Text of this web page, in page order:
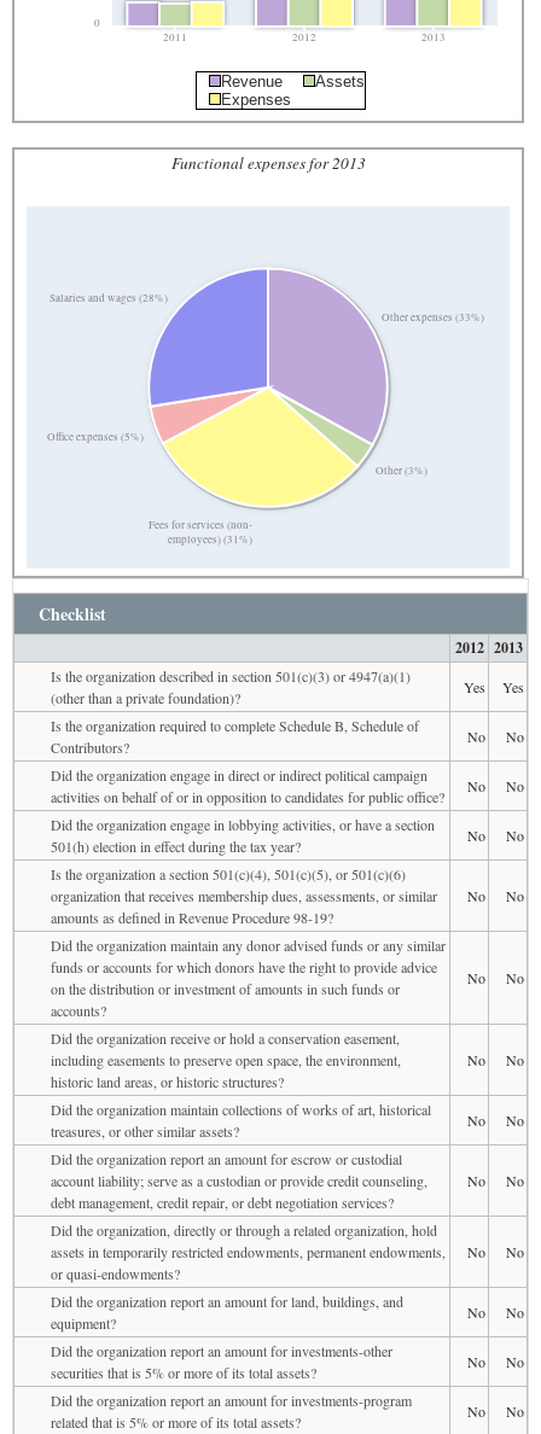
0
2011
2012 2013
Revenue
Assets
Expenses
Functional expenses for 2013
Other expenses (33%)
Other (3%)
Fees for services (non-
employees) (31%)
Office expenses (5%)
Salaries and wages (28%)
Checklist
2012 2013
Is the organization described in section 501(c)(3) or 4947(a)(1)
(other than a private foundation)?
Yes
Yes
Is the organization required to complete Schedule B, Schedule of
Contributors?
No
No
Did the organization engage in direct or indirect political campaign
activities on behalf of or in opposition to candidates for public office?
No
No
Did the organization engage in lobbying activities, or have a section
501(h) election in effect during the tax year?
No
No
Is the organization a section 501(c)(4), 501(c)(5), or 501(c)(6)
organization that receives membership dues, assessments, or similar
amounts as defined in Revenue Procedure 98-19?
No No
Did the organization maintain any donor advised funds or any similar
funds or accounts for which donors have the right to provide advice
on the distribution or investment of amounts in such funds or
accounts?
No No
Did the organization receive or hold a conservation easement,
including easements to preserve open space, the environment,
historic land areas, or historic structures?
No No
Did the organization maintain collections of works of art, historical
treasures, or other similar assets?
No
No
Did the organization report an amount for escrow or custodial
account liability; serve as a custodian or provide credit counseling,
debt management, credit repair, or debt negotiation services?
No No
Did the organization, directly or through a related organization, hold
assets in temporarily restricted endowments, permanent endowments,
or quasi-endowments?
No No
Did the organization report an amount for land, buildings, and
equipment?
No
No
Did the organization report an amount for investments-other
securities that is 5% or more of its total assets?
No
No
Did the organization report an amount for investments-program
related that is 5% or more of its total assets?
No
No